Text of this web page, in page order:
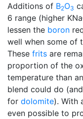
Additions of B2O3
6 range (higher
lessen the boron
well when some of
These frits are
proportion of the
temperature than
blend could do
for dolomite). With
even possible to